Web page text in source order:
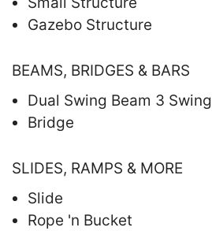
Gazebo Structure
BEAMS, BRIDGES & BARS
Dual Swing Beam 3 Swing
Bridge
SLIDES, RAMPS & MORE
Slide
Rope 'n Bucket